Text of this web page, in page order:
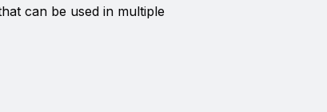
can be used in multiple